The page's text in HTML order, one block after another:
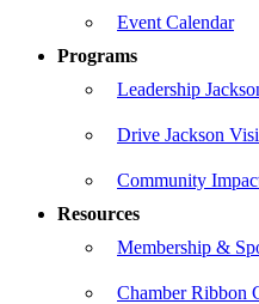
Event Calendar
Programs
Leadership
Drive Jackson
Community
Resources
Membership &
Chamber Ribbon